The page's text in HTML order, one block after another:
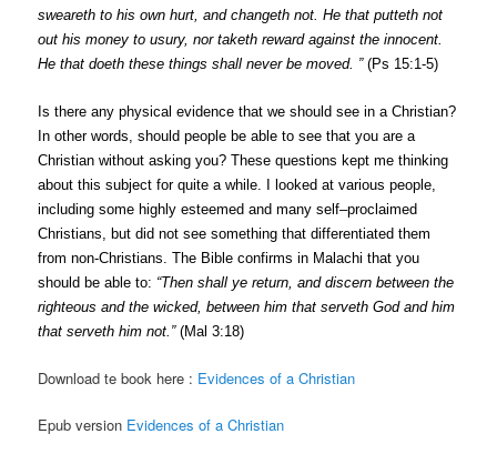
sweareth to his own hurt andchangeth not. He that putteth not
out hismoney to usury, nor taketh reward against the innocent.
He that doeth these things shallnever be moved. ” (Ps 15:1-5)
Is there any physica levidence that we should see in a Christian?
In other words s hould peop le be able to see that you are a
Christian without asking you? These questions kept me thinking
about this subject for quite a whi le. looked at various peop le
inc luding some highlyesteemed andmany se lf–proc laimed
Christians but did not see something that differentiated them
from non-Christians The Bi b le confirms in Ma lac hi that you
s hou ld be ab le to: “Then shall ye return anddiscern between the
righteous and the wicked, between him that serveth God and him
that serveth him not. ”(Ma l3:18)
Download te book here : Evidences of a Christian
Epub version Evidences of a Christian